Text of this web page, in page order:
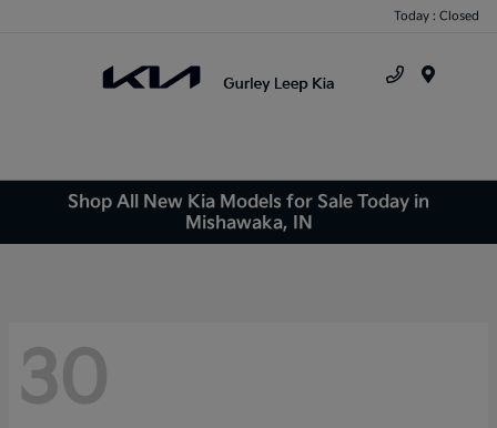
Today : Closed
Shop All New Kia Models for Sale Today in
Mishawaka, IN
30